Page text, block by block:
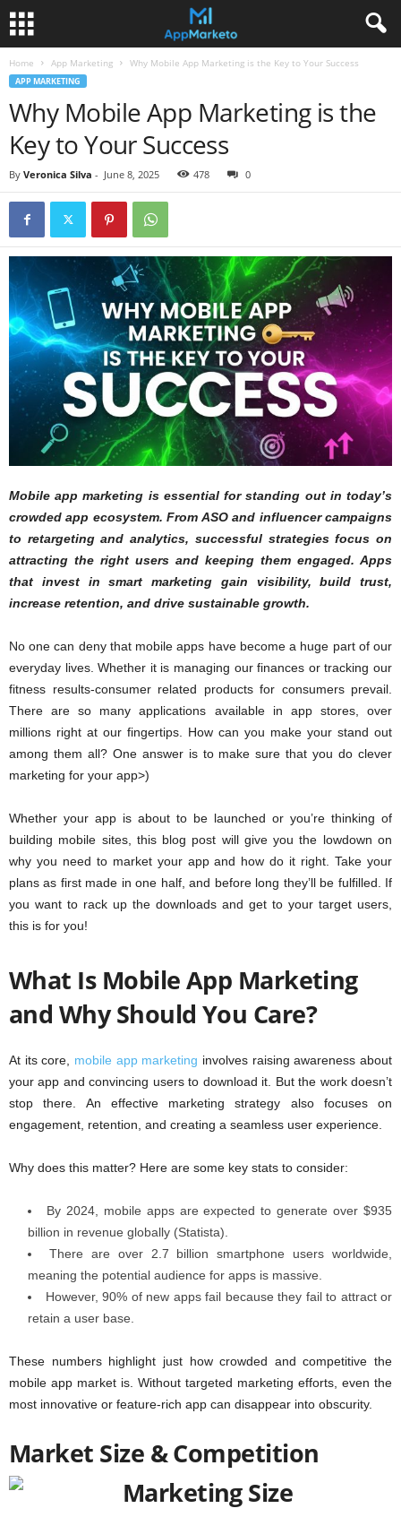
Home App Marketing Why Mobile App Marketing is the Key to Your Success
APP MARKETING
Why Mobile App Marketing is the
Key to Your Success
By Veronica Silva - June 8, 2025 478 0
Mobile app marketing is essential for standing out in today’s
crowded app ecosystem. From ASO and influencer campaigns
to retargeting and analytics, successful strategies focus on
attracting the right users and keeping them engaged. Apps
that invest in smart marketing gain visibility, build trust,
increase retention, and drive sustainable growth.
No one can deny that mobile apps have become a huge part of our
everyday lives. Whether it is managing our finances or tracking our
fitness results-consumer related products for consumers prevail.
There are so many applications available in app stores, over
millions right at our fingertips. How can you make your stand out
among them all? One answer is to make sure that you do clever
marketing for your app>)
Whether your app is about to be launched or you’re thinking of
building mobile sites, this blog post will give you the lowdown on
why you need to market your app and how do it right. Take your
plans as first made in one half, and before long they’ll be fulfilled. If
you want to rack up the downloads and get to your target users,
this is for you!
What Is Mobile App Marketing
and Why Should You Care?
At its core, mobile app marketing involves raising awareness about
your app and convincing users to download it. But the work doesn’t
stop there. An effective marketing strategy also focuses on
engagement, retention, and creating a seamless user experience.
Why does this matter? Here are some key stats to consider:
By 2024, mobile apps are expected to generate over$935
billion in revenue globally (Statista).
There are over 2.7 billion smartphone users worldwide
meaning the potential audience for apps is massive.
However, 90% of new apps fail because they fail to attract or
retain a user base.
These numbers highlight just how crowded and competitive the
mobile app market is. Without targeted marketing efforts, even the
most innovative or feature-rich app can disappear into obscurity.
Market Size & Competition